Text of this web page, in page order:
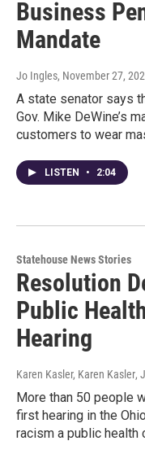
Business
Mandate
Jo Ingles, November 27,
A state senator says
Gov. Mike DeWine’s
customers to wear
LISTEN • 2:04
Statehouse News Stories
Resolution
Public
Hearing
Karen Kasler, Karen Kasler,
More than 50 people
first hearing in the
racism a public health